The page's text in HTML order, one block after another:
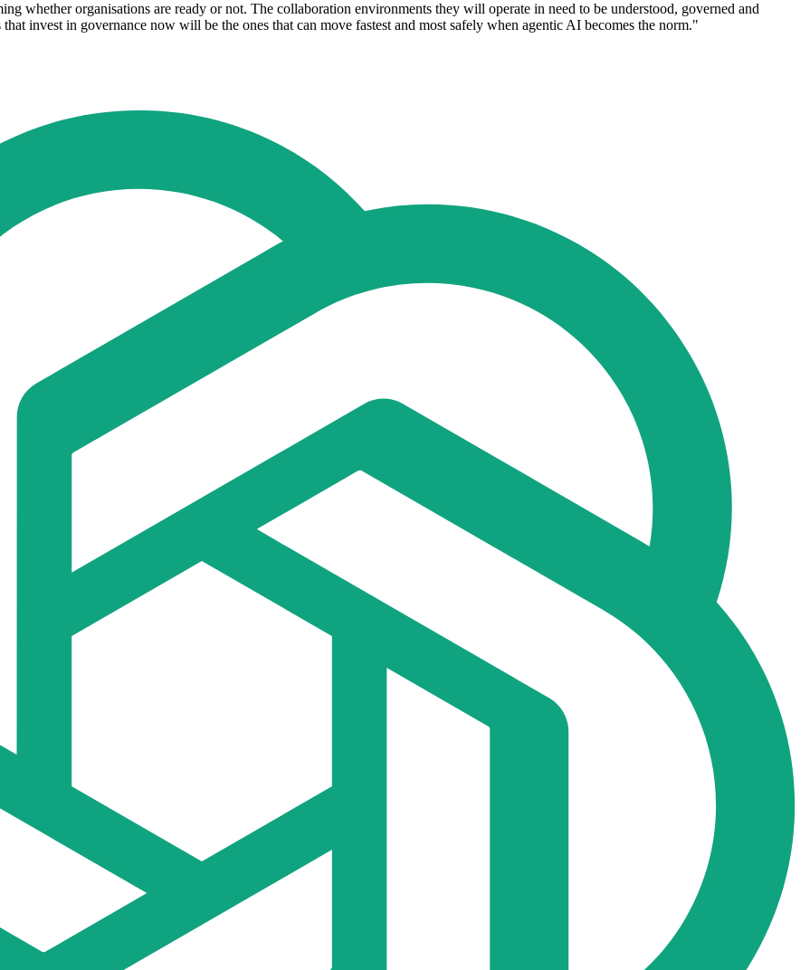
whether organisations are ready or not. The collaboration environments they will operate in need to be understood, governed and
invest in governance now will be the ones that can move fastest and most safely when agentic AI becomes the norm."